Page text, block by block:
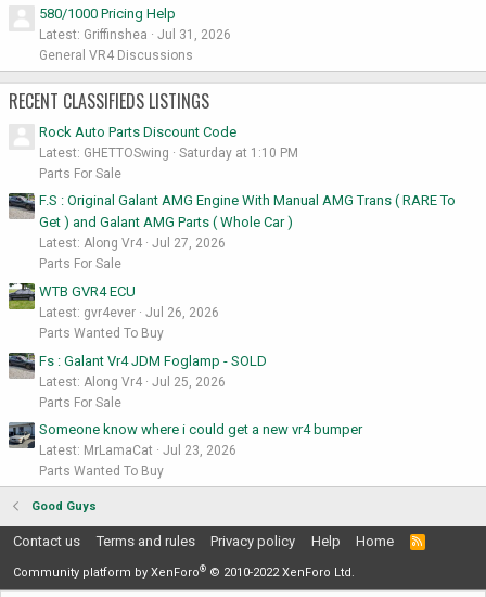
580/1000 Pricing Help
Latest: Griffinshea
Jul 31, 2026
General VR4 Discussions
RECENT CLASSIFIEDS LISTINGS
Rock Auto Parts Discount Code
Latest: GHETTOSwing
Saturday at 1:10 PM
Parts For Sale
F.S : Original Galant AMG Engine With Manual AMG Trans ( RARE To
Get ) and Galant AMG Parts ( Whole Car )
Latest: Along Vr4
Jul 27, 2026
Parts For Sale
WTB GVR4 ECU
Latest: gvr4ever
Jul 26, 2026
Parts Wanted To Buy
Fs : Galant Vr4 JDM Foglamp - SOLD
Latest: Along Vr4
Jul 25, 2026
Parts For Sale
Someone know where i could get a new vr4 bumper
Latest: MrLamaCat
Jul 23, 2026
Parts Wanted To Buy
Good Guys
Contact us Terms and rules Privacy policy Help Home
R
Community platform by XenForo® © 2010-2022 XenForo Ltd.